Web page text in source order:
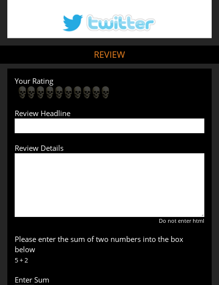
REVIEW
Your Rating
Review Headline
Review Details
Do not enter html
Please enter the sum of two numbers into the box
below
5 + 2
Enter Sum